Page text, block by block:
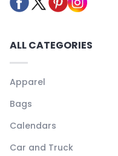
ALL CATEGORIES
Apparel
Bags
Calendars
Car and Truck